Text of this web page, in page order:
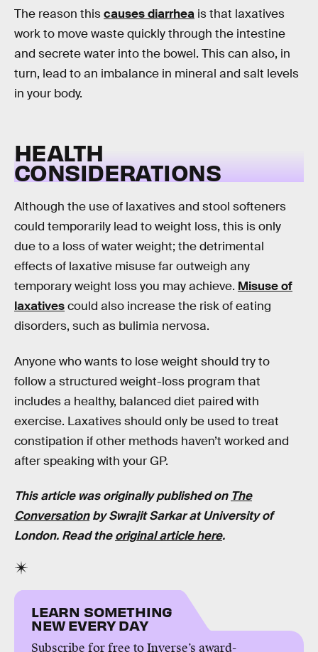
The reason thiscauses diarrhea is that laxatives
work to move waste quickly through the intestine
and secrete water into the bowel. This can also, in
turn, lead to an imbalance in mineral and salt levels
in your body.
HEALTH
CONSIDERATIONS
Although the use of laxatives and stool softeners
could temporarily lead to weight loss, this is only
due to a loss of water weight; the detrimental
effects of laxative misuse far outweigh any
temporary weight loss you may achieve. Misuse of
laxativescould also increase the risk of eating
disorders, such as bulimia nervosa.
Anyone who wants to lose weight should try to
follow a structured weight-loss program that
includes a healthy, balanced diet paired with
exercise. Laxatives should only be used to treat
constipation if other methods haven’t worked and
after speaking with your GP.
This article was originally published on The
ConversationbySwrajit SarkaratUniversity of
London. Read theoriginal article here.
LEARN SOMETHING
NEW EVERY DAY
Subscribe for free to Inverse’s award-